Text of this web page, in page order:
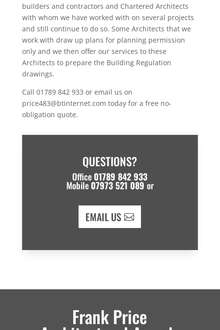
builders and contractors and Chartered Architects
with whom we have worked with on several projects
and still continue to do so. Some Architects that we
work with draw up plans for planning permission
only and we then offer our services to these
Architects to prepare the Building Regulation
drawings.
Call 01789 842 933 or email us on
price483@btinternet.com today for a free no-
obligation quote.
QUESTIONS?
Office01789 842 933
Mobile07973 521 089or
EMAIL US
Frank Price